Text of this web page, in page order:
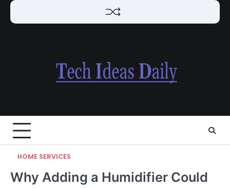
Skip
HOME SERVICES
Why Adding a Humidifier Could